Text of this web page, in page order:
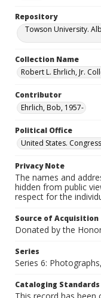
Repository
Towson University.
Collection Name
Robert L. Ehrlich, Jr.
Contributor
Ehrlich, Bob, 1957-
Political Office
United States.
Privacy Note
The names and
hidden from public
respect for the
Source of Acquisition
Donated by the
Series
Series 6:
Cataloging Standards